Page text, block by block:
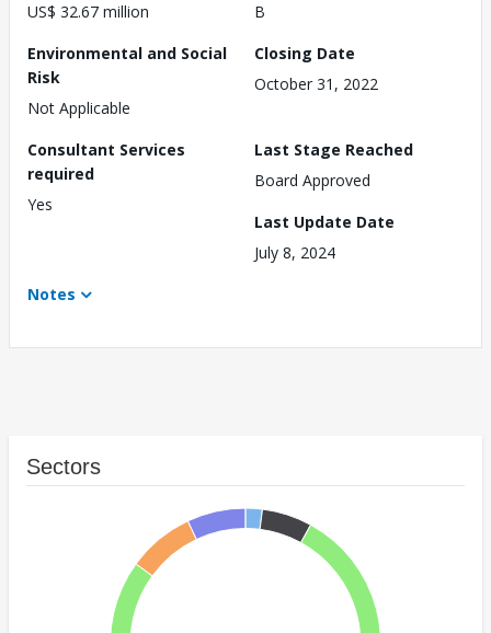
US$ 32.67 million
B
Environmental and Social
Risk
Not Applicable
Closing Date
October 31, 2022
Consultant Services
required
Yes
Last Stage Reached
Board Approved
Last Update Date
July 8, 2024
Notes
Sectors